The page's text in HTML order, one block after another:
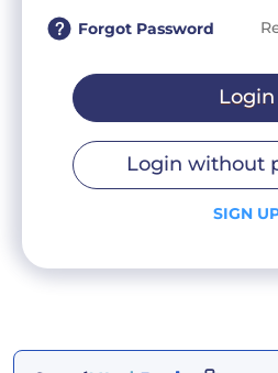
Forgot Password
Login
Login without
SIGN